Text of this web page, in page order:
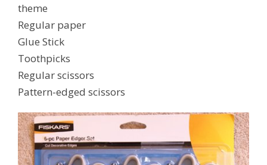
theme
Regular paper
Glue Stick
Toothpicks
Regular scissors
Pattern-edged scissors